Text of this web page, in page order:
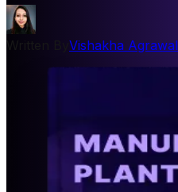
Vishakha Agrawal